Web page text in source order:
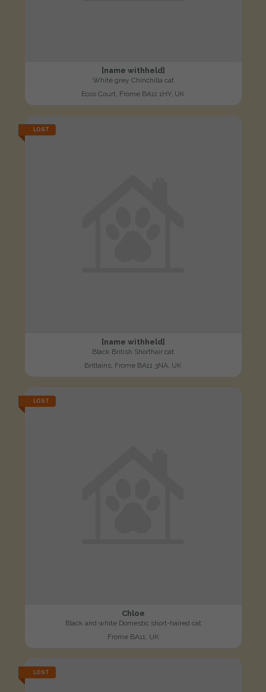
[name withheld]
White grey Chinchilla cat
Ecos Court, Frome BA11 1HY, UK
LOST
[name withheld]
Black British Shorthair cat
Brittains, Frome BA11 3NA, UK
LOST
Chloe
Black and white Domestic short-haired cat
Frome BA11, UK
LOST